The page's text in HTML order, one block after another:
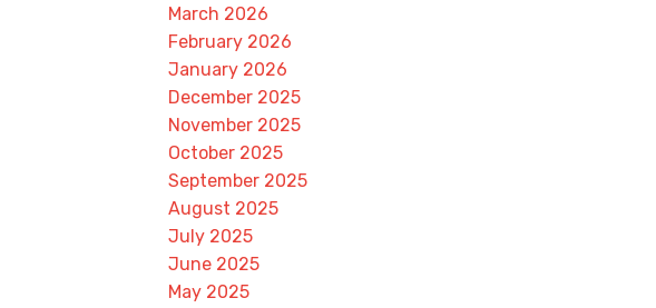
March 2026
February 2026
January 2026
December 2025
November 2025
October 2025
September 2025
August 2025
July 2025
June 2025
May 2025